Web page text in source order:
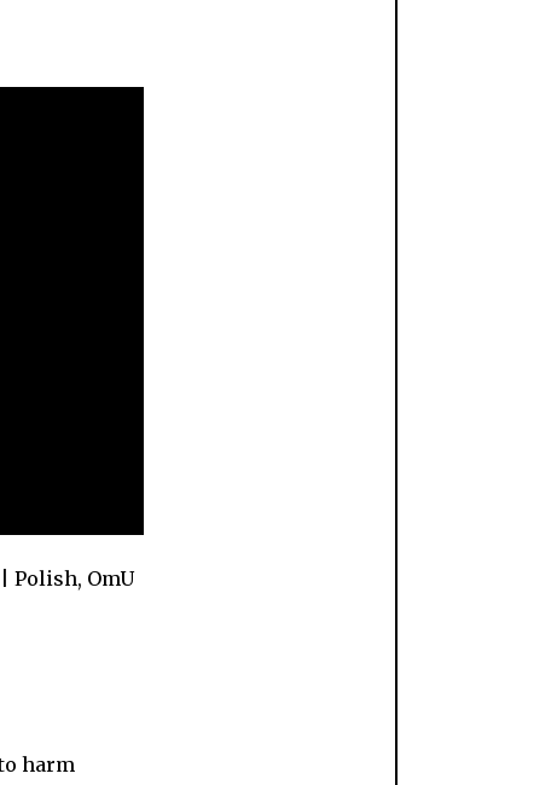
Polish, OmU
harm